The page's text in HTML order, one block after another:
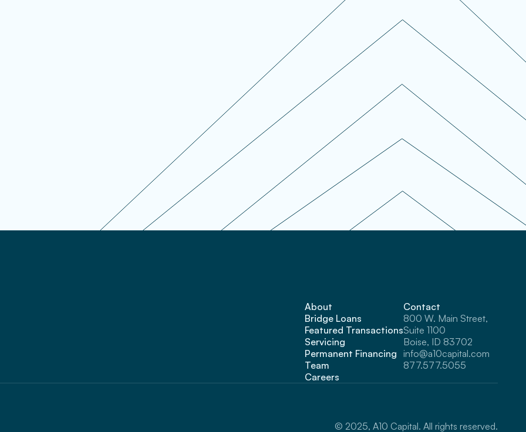
About
Bridge Loans
Featured Transactions
Servicing
Permanent Financing
Team
Careers
Contact
800 W. Main Street,
Suite 1100
Boise, ID 83702
info@a10capital.com
877.577.5055
© 2025, A10 Capital. All rights reserved.